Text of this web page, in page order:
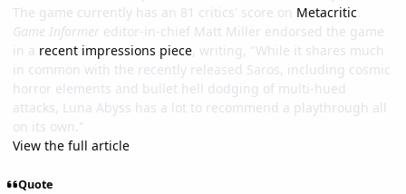
The game currently has an 81 critics' score on Metacritic
Game Informer editor-in-chief Matt Miller endorsed the game
in a recent impressions piece, writing, "While it shares much
in common with the recently released Saros, including cosmic
horror elements and bullet hell dodging of multi-hued
attacks, Luna Abyss has a lot to recommend a playthrough all
on its own."
View the full article
Quote